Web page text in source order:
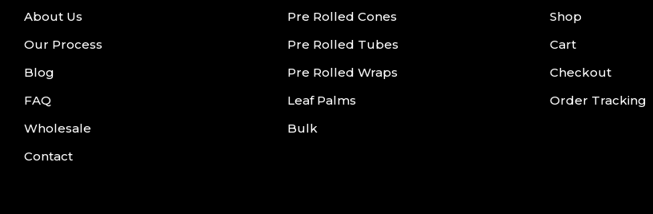
About Us
Our Process
Blog
FAQ
Wholesale
Contact
Pre Rolled Cones
Pre Rolled Tubes
Pre Rolled Wraps
Leaf Palms
Bulk
Shop
Cart
Checkout
Order Tracking